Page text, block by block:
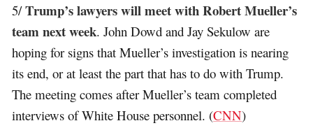
5/Trump’s lawyers will meet with Robert Mueller’s
team next week. John Dowd and Jay Sekulow are
hoping for signs that Mueller’s investigation is nearing
its end, or at least the part that has to do with Trump.
The meeting comes after Mueller’s team completed
interviews of White House personnel. (CNN)